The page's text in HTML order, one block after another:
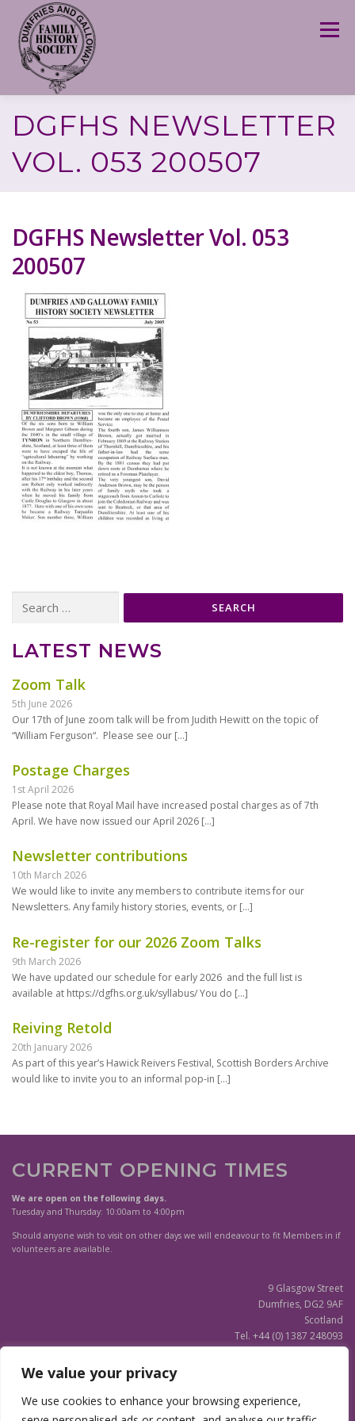
We value your privacy
We use cookies to enhance your browsing experience,
content
Menu
DGFHS NEWSLETTER
VOL. 053 200507
DGFHS Newsletter Vol. 053
200507
for:
LATEST NEWS
Zoom Talk
5th June 2026
Our 17th of June zoom talk will be from Judith Hewitt on the topic of
“William Ferguson“. Please see our […]
Postage Charges
1st April 2026
Please note that Royal Mail have increased postal charges as of 7th
April. We have now issued our April 2026 […]
Newsletter contributions
10th March 2026
We would like to invite any members to contribute items for our
Newsletters. Any family history stories, events, or […]
Re-register for our 2026 Zoom Talks
9th March 2026
We have updated our schedule for early 2026 and the full list is
available at https://dgfhs.org.uk/syllabus/ You do […]
Reiving Retold
20th January 2026
As part of this year’s Hawick Reivers Festival, Scottish Borders Archive
would like to invite you to an informal pop-in […]
CURRENT OPENING TIMES
We are open on the following days.
Tuesday and Thursday: 10:00am to 4:00pm
Should anyone wish to visit on other days we will endeavour to fit Members in if
volunteers are available.
9 Glasgow Street
Dumfries, DG2 9AF
Scotland
Tel. +44 (0) 1387 248093